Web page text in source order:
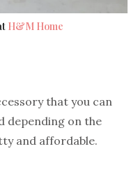
H&M Home
that you can
depending on the
and affordable.